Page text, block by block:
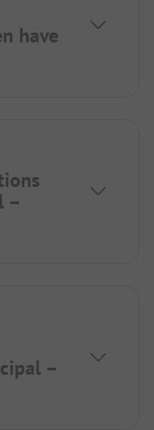
have
–
–